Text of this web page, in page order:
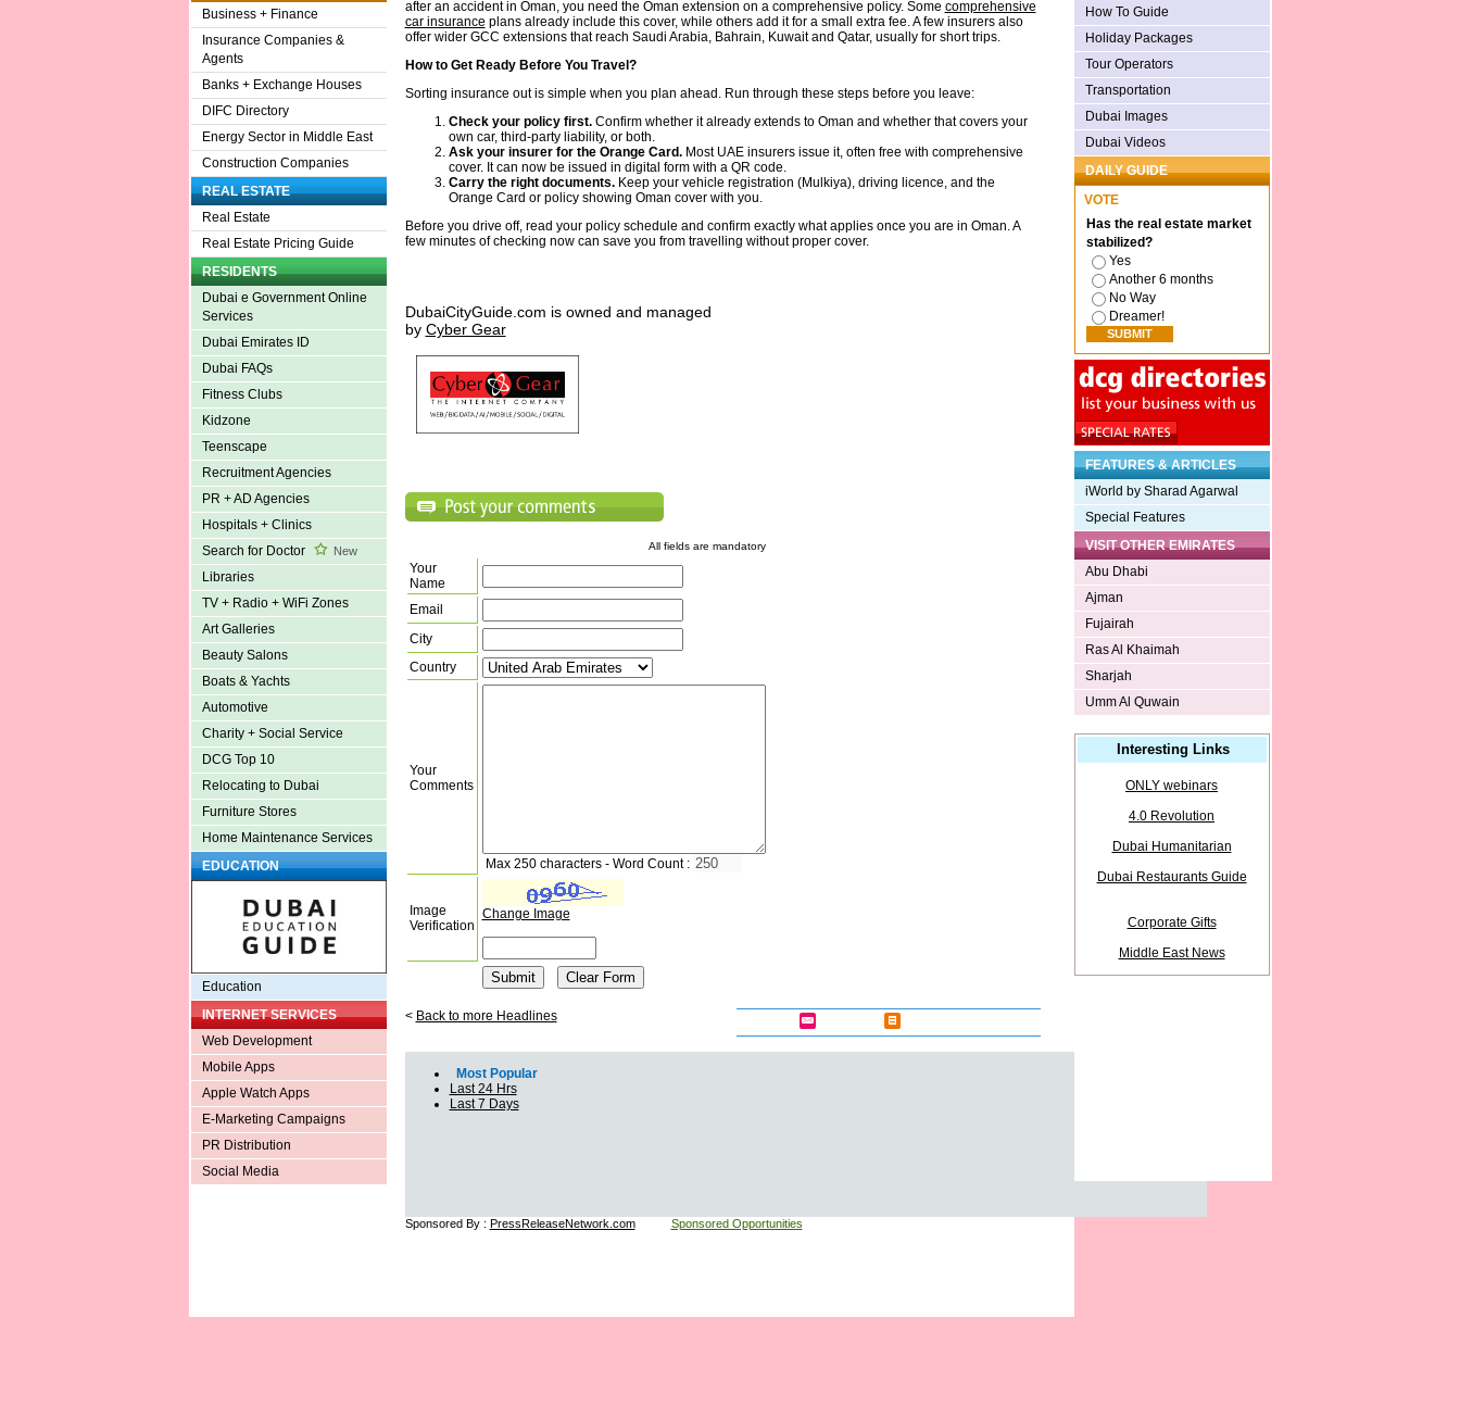
Business + Finance
Insurance Companies &
Agents
Banks + Exchange Houses
DIFC Directory
Energy Sector in Middle East
Construction Companies
REAL ESTATE
Real Estate
Real Estate Pricing Guide
RESIDENTS
Dubai e Government Online
Services
Dubai Emirates ID
Dubai FAQs
Fitness Clubs
Kidzone
Teenscape
Recruitment Agencies
PR + AD Agencies
Hospitals + Clinics
Search for Doctor
New
Libraries
TV + Radio + WiFi Zones
Art Galleries
Beauty Salons
Boats & Yachts
Automotive
Charity + Social Service
DCG Top 10
Relocating to Dubai
Furniture Stores
Home Maintenance Services
EDUCATION
Education
INTERNET SERVICES
Web Development
Mobile Apps
Apple Watch Apps
E-Marketing Campaigns
PR Distribution
Social Media
after an accident in Oman, you need the Oman extension on a comprehensive policy. Some comprehensive
car insurance plans already include this cover, while others add it for a small extra fee. A few insurers also
offer wider GCC extensions that reach Saudi Arabia, Bahrain, Kuwait and Qatar, usually for short trips.
How to Get Ready Before You Travel?
Sorting insurance out is simple when you plan ahead. Run through these steps before you leave:
Check your policy first. Confirm whether it already extends to Oman and whether that covers your
own car, third-party liability, or both.
Ask your insurer for the Orange Card. Most UAE insurers issue it, often free with comprehensive
cover. It can now be issued in digital form with a QR code.
Carry the right documents. Keep your vehicle registration (Mulkiya), driving licence, and the
Orange Card or policy showing Oman cover with you.
Before you drive off, read your policy schedule and confirm exactly what applies once you are in Oman. A
few minutes of checking now can save you from travelling without proper cover.
DubaiCityGuide.com is owned and managed
by Cyber Gear
All fields are mandatory
Your
Name
Email
City
Country
Your
Comments
Max 250 characters - Word Count :
Image
Verification
Change Image
< Back to more Headlines
Most Popular
Last 24 Hrs
Last 7 Days
Sponsored By : PressReleaseNetwork.com Sponsored Opportunities
How To Guide
Holiday Packages
Tour Operators
Transportation
Dubai Images
Dubai Videos
DAILY GUIDE
VOTE
Has the real estate market
stabilized?
Yes
Another 6 months
No Way
Dreamer!
FEATURES & ARTICLES
iWorld by Sharad Agarwal
Special Features
VISIT OTHER EMIRATES
Abu Dhabi
Ajman
Fujairah
Ras Al Khaimah
Sharjah
Umm Al Quwain
Interesting Links
ONLY webinars
4.0 Revolution
Dubai Humanitarian
Dubai Restaurants Guide
Corporate Gifts
Middle East News